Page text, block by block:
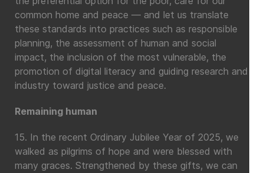
common home and peace — and let us translate
these standards into practices such as responsible
planning, the assessment of human and social
impact, the inclusion of the most vulnerable, the
promotion of digital literacy and guiding research and
industry toward justice and peace.
Remaining human
15. In the recent Ordinary Jubilee Year of 2025, we
walked as pilgrims of hope and were blessed with
many graces. Strengthened by these gifts, we can